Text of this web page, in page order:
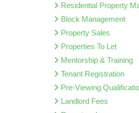
Residential Property
Block Management
Property Sales
Properties To Let
Mentorship & Training
Tenant Registration
Pre-Viewing
Landlord Fees